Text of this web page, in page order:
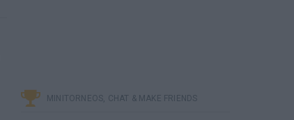
MINITORNEOS, CHAT & MAKE FRIENDS